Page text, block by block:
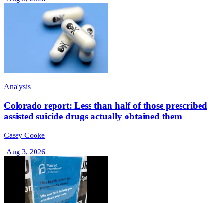
Analysis
Colorado report: Less than half of those prescribed
assisted suicide drugs actually obtained them
Cassy Cooke
·Aug 3, 2026